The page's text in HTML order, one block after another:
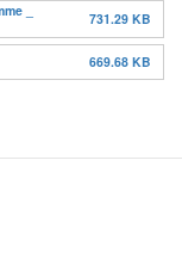
_
731.29 KB
669.68 KB